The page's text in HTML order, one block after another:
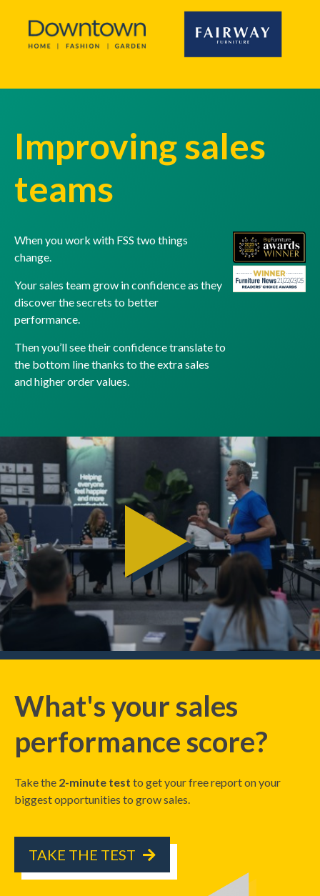
Improving sales
teams
When you work with FSS two things
change.
Your sales team grow in confidence as they
discover the secrets to better
performance.
Then you’ll see their confidence translate to
the bottom line thanks to the extra sales
and higher order values.
What's your sales
performance score?
Take the 2-minute test to get your free report on your
biggest opportunities to grow sales.
TAKE THE TEST